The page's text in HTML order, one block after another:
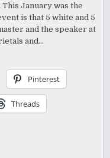
This January was the
is that 5 white and 5
and the speaker at
and…
Pinterest
Threads